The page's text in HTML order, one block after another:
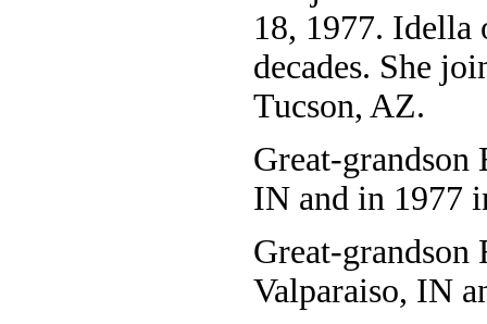
18, 1977. Idella
decades. She
Tucson, AZ.
Great-grandson
IN and in 1977
Great-grandson
Valparaiso, IN